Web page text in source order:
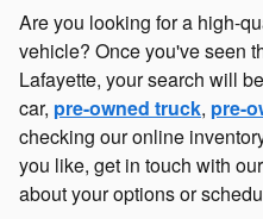
Are you looking for a high-
vehicle? Once you've seen
Lafayette, your search will
car, pre-owned truck, pre-
checking our online
you like, get in touch with
about your options or